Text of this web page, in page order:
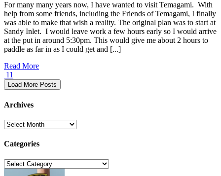
For many many years now, I have wanted to visit Temagami. With
help from some friends, including the Friends of Temagami, I finally
was able to make that wish a reality. The original plan was to start at
Sandy Inlet. I would leave work a few hours early so I would arrive
at the put in around 5:30pm. This would give me about 2 hours to
paddle as far in as I could get and [...]
Read More
11
Load More Posts
Archives
Archives
Categories
Categories